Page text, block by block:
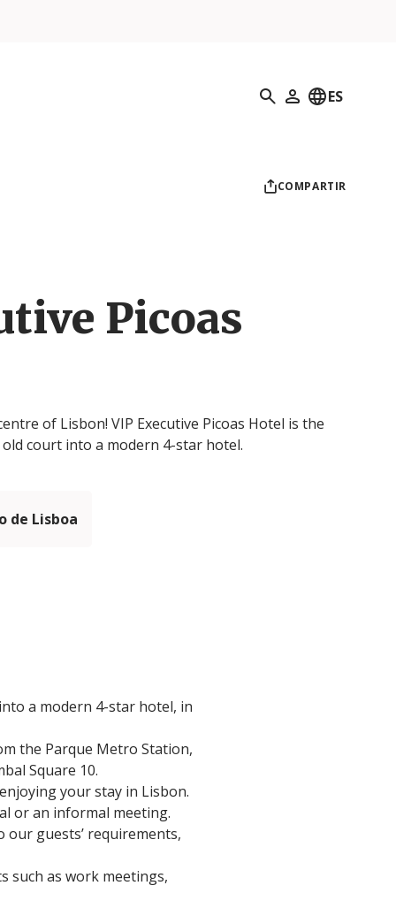
Búsqueda
Mi perfil
ES
COMPARTIR
Picoas
of Lisbon! VIP Executive Picoas Hotel is the
court into a modern 4-star hotel.
de Lisboa
a modern 4-star hotel, in
the Parque Metro Station,
Square 10.
your stay in Lisbon.
or an informal meeting.
guests’ requirements,
such as work meetings,